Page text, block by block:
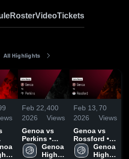
RosterVideoTickets
All Highlights
Feb 22,
2026
400
Views
Genoa vs
Perkins •
Game Recap
• Feb 21,
Genoa
High
Feb 13,
2026
70
Views
Genoa vs
Rossford •
Game Recap
• Feb 12,
Genoa
High